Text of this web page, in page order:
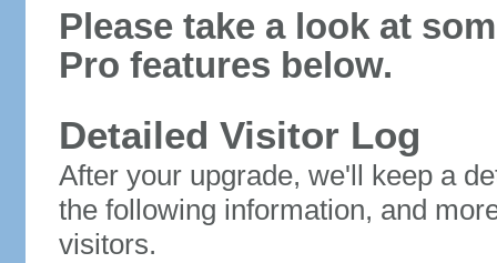
Please take a look at
Pro features below.
Detailed Visitor Log
After your upgrade, we'll keep a
the following information, and
visitors.